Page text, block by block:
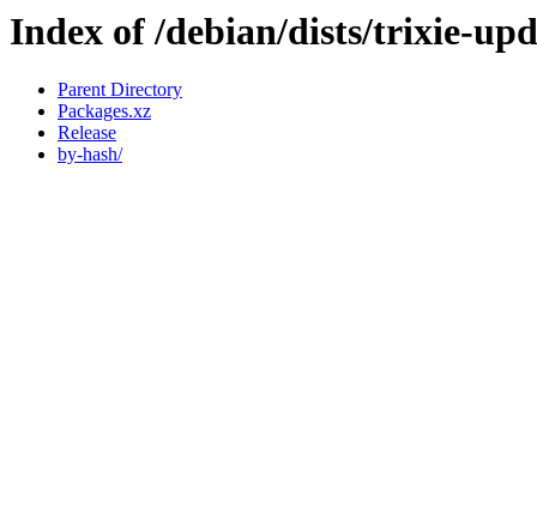
Index of /debian/dists/trixie-
Parent Directory
Packages.xz
Release
by-hash/